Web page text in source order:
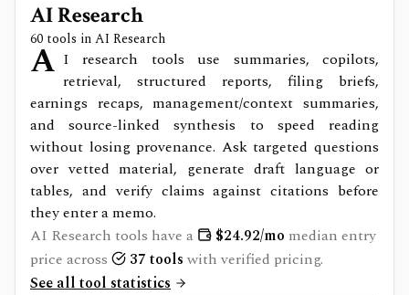
AI Research
60 tools inAI Research
A I research tools use summaries, copilots,
retrieval, structured reports, filing briefs,
earnings recaps, management/context summaries,
and source-linked synthesis to speed reading
without losing provenance. Ask targeted questions
over vetted material, generate draft language or
tables, and verify claims against citations before
they enter a memo.
AI Research tools have a $24.92/mo median entry
price across
37 tools with verified pricing.
See all tool statistics